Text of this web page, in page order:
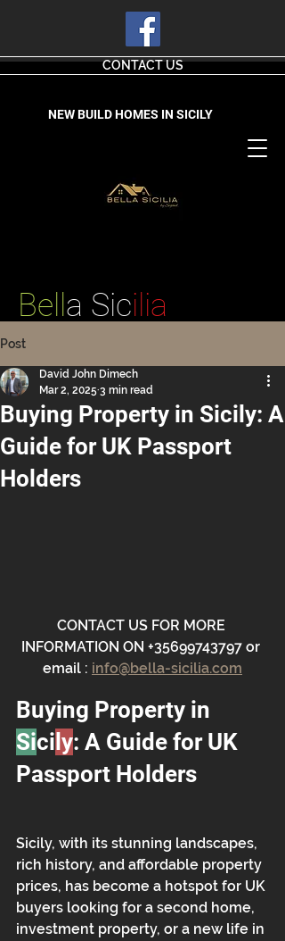
CONTACT US
NEW BUILD HOMES IN SICILY
Bell a Sicilia
Post
Buying Property in Sicily: A
Guide for UK Passport
Holders
David John Dimech
Mar 2, 2025 3 min read
CONTACT US FOR MORE
INFORMATION ON +35699743797 or
email : info@bella-sicilia.com
Buying Property in
Sici ly: A Guide for UK
Passport Holders
Sicily, with its stunning landscapes,
rich history, and affordable property
prices, has become a hotspot for UK
buyers looking for a second home,
investment property, or a new life in